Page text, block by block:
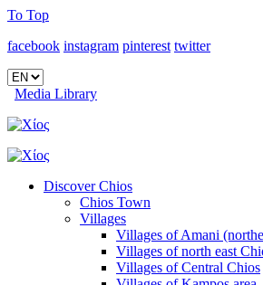
To Top
facebook instagram pinterest twitter
Media Library
Discover Chios
Chios Town
Villages
Villages of Amani
Villages of north east
Villages of Central Chios